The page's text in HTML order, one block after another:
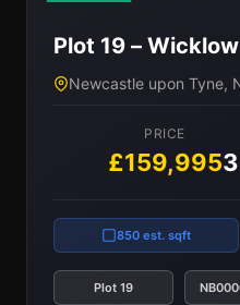
Plot 19 – Wicklow
Newcastle upon Tyne,
PRICE
£159,995
850 est. sqft
Plot 19